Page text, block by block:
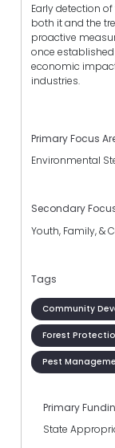
Early detection
both it and the
proactive
once
economic
industries.
Primary Focus
Environmental
Secondary
Youth, Family, &
Tags
Community
Forest
Pest
Primary
State